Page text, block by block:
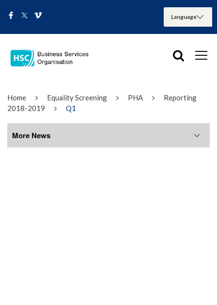
Home Equality Screening PHA
Reporting
2018-2019
Q1
More News